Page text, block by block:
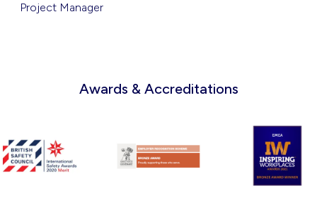
Project Manager
Awards & Accreditations